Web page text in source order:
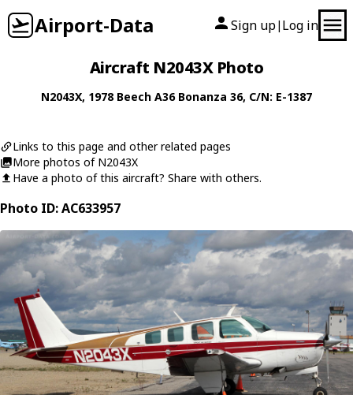
Airport-Data Sign up| Log in
Aircraft N2043X Photo
N2043X, 1978 Beech A36 Bonanza 36, C/N: E-1387
Links to this page and other related pages
More photos of N2043X
Have a photo of this aircraft? Share with others.
Photo ID: AC633957